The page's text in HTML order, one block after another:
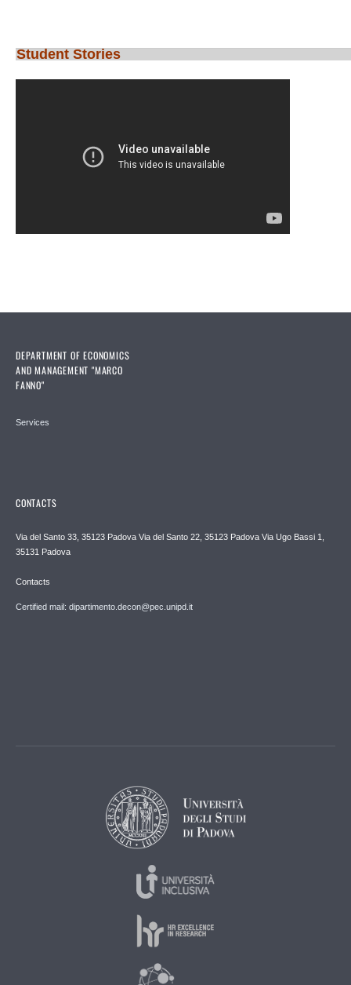
Student Stories
DEPARTMENT OF ECONOMICS
AND MANAGEMENT "MARCO
FANNO"
Services
CONTACTS
Via del Santo 33, 35123 Padova Via del Santo 22, 35123 Padova Via Ugo Bassi 1,
35131 Padova
Contacts
Certified mail: dipartimento.decon@pec.unipd.it